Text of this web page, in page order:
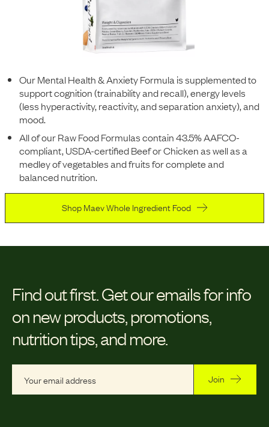
Our Mental Health & Anxiety Formula is supplemented to
support cognition (trainability and recall), energy levels
(less hyperactivity, reactivity, and separation anxiety), and
mood.
All of our Raw Food Formulas contain 43.5% AAFCO-
compliant, USDA-certified Beef or Chicken as well as a
medley of vegetables and fruits for complete and
balanced nutrition.
Shop Maev Whole Ingredient Food
Find out first. Get our emails for info
on new products, promotions,
nutrition tips, and more.
Join